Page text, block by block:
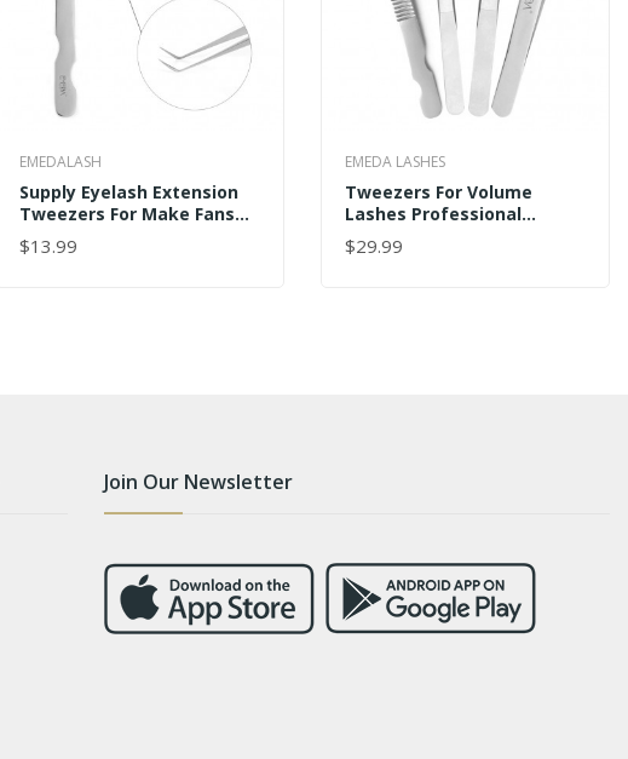
EMEDALASH
Supply Eyelash Extension
Tweezers For Make Fans
Wholesale
$13.99
ADD TO CART
EMEDA LASHES
Tweezers For Volume
Lashes Professional
Precision Stainless Steel
VETUS 6A-SA
$29.99
ADD TO CART
Join Our Newsletter